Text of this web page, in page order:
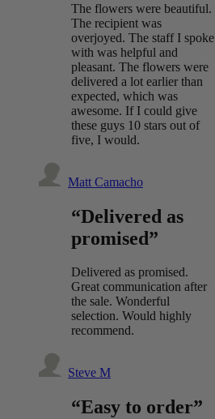
The flowers were beautiful.
The recipient was
overjoyed. The staff I spoke
with was helpful and
pleasant. The flowers were
delivered a lot earlier than
expected, which was
awesome. If I could give
these guys 10 stars out of
five, I would.
Matt Camacho
“Delivered as
promised”
Delivered as promised.
Great communication after
the sale. Wonderful
selection. Would highly
recommend.
Steve M
“Easy to order”